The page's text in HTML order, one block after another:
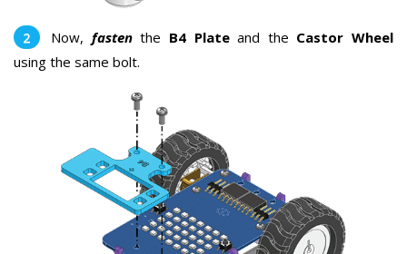
Now, fasten the B4 Plateand the Castor Wheel
using the same bolt.